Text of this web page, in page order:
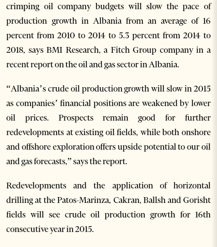
crimping oil company budgets will slow the pace of
production growth in Albania from an average of 16
percent from 2010 to 2014 to 5.3 percent from 2014 to
2018, says BMI Research, a Fitch Group company in a
recent report on the oil and gas sector in Albania.
“Albania’s crude oil production growth will slow in 2015
as companies’ financial positions are weakened by lower
oil prices. Prospects remain good for further
redevelopments at existing oil fields, while both onshore
and offshore exploration offers upside potential to our oil
and gas forecasts,” says the report.
Redevelopments and the application of horizontal
drilling at the Patos-Marinza, Cakran, Ballsh and Gorisht
fields will see crude oil production growth for 16th
consecutive year in 2015.